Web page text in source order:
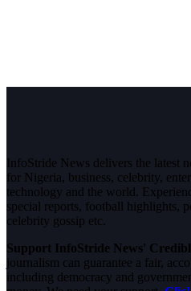
InfoStride News delivers the latest
for Nigeria, business, celebrity,
technology and the world.
special reports, football highlights,
celebrity gossip etc.
Support InfoStride News'
journalism can guarantee a fair,
including democracy and